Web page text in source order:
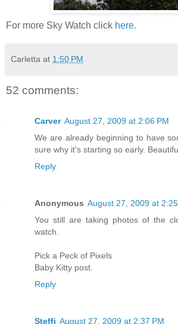
For more Sky Watch click here.
Carletta at 1:50 PM
52 comments:
Carver August 27, 2009 at 2:06 PM
We are already beginning to have
sure why it's starting so early.
Reply
Anonymous August 27, 2009 at
You still are taking photos of the
watch.
Pick a Peck of Pixels
Baby Kitty post.
Reply
Steffi August 27, 2009 at 2:37 PM